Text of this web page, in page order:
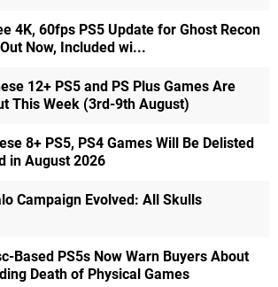
4K, 60fps PS5 Update for Ghost Recon
Now, Included wi...
12+ PS5 and PS Plus Games Are
This Week (3rd-9th August)
8+ PS5, PS4 Games Will Be Delisted
in August 2026
Campaign Evolved: All Skulls
Based PS5s Now Warn Buyers About
Death of Physical Games